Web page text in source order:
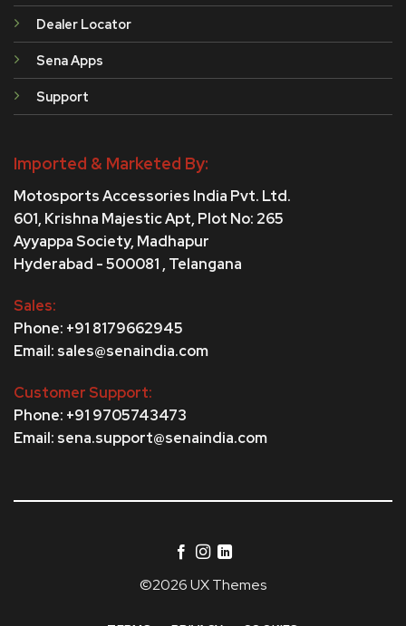
Dealer Locator
Sena Apps
Support
Imported & Marketed By:
Motosports Accessories India Pvt. Ltd.
601, Krishna Majestic Apt, Plot No: 265
Ayyappa Society, Madhapur
Hyderabad - 500081 , Telangana
Sales:
Phone: +91 8179662945
Email: sales@senaindia.com
Customer Support:
Phone: +91 9705743473
Email: sena.support@senaindia.com
©2026 UX Themes